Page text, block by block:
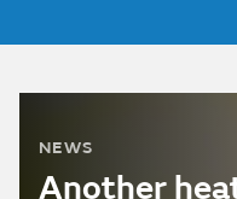
NEWS
Another